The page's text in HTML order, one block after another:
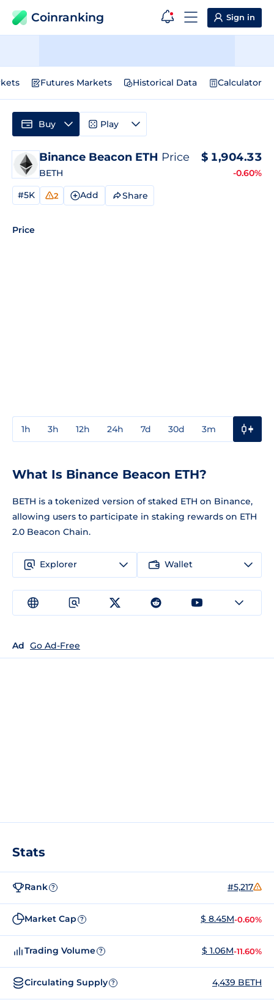
Coinranking Sign in
Futures Markets Historical Data Calculator
Binance Beacon ETH Price
BETH
$ 1,904.33
-0.60%
#5K 2 Add Share
Price
1h 3h 12h 24h 7d 30d 3m
Buy Play
What Is Binance Beacon ETH?
BETH is a tokenized version of staked ETH on Binance,
allowing users to participate in staking rewards on ETH
2.0 Beacon Chain.
Explorer Wallet
Ad Go Ad-Free
Stats
Rank ? #5,217
Market Cap ? $ 8.45M-0.60%
Trading Volume ? $ 1.06M-11.60%
Circulating Supply ? 4,439 BETH